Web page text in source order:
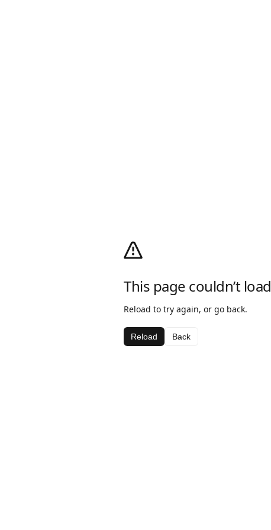
This page couldn’t load
Reload to try again, or go back.
Reload Back